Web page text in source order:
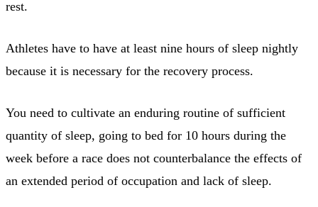
rest.
Athletes have to have at least nine hours of sleep nightly
because it is necessary for the recovery process.
You need to cultivate an enduring routine of sufficient
quantity of sleep, going to bed for 10 hours during the
week before a race does not counterbalance the effects of
an extended period of occupation and lack of sleep.